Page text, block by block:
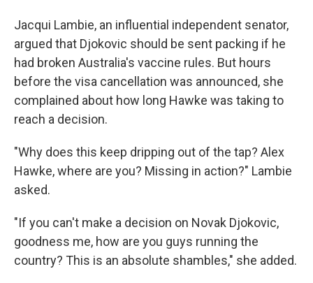
Jacqui Lambie, an influential independent senator,
argued that Djokovic should be sent packing if he
had broken Australia's vaccine rules. But hours
before the visa cancellation was announced, she
complained about how long Hawke was taking to
reach a decision.
"Why does this keep dripping out of the tap? Alex
Hawke, where are you? Missing in action?" Lambie
asked.
"If you can't make a decision on Novak Djokovic,
goodness me, how are you guys running the
country? This is an absolute shambles," she added.